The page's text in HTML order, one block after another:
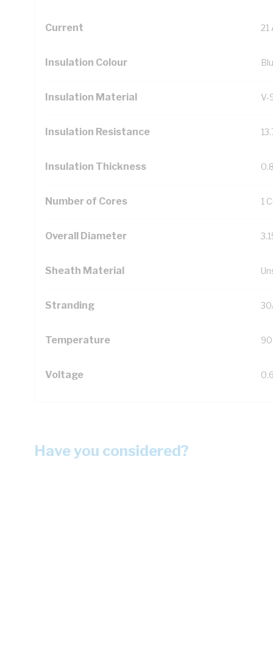
Current 21
Insulation Colour
Insulation Material V-
Insulation Resistance
Insulation Thickness
Number of Cores 1
Overall Diameter
Sheath Material
Stranding
Temperature 90
Voltage
Have you considered?